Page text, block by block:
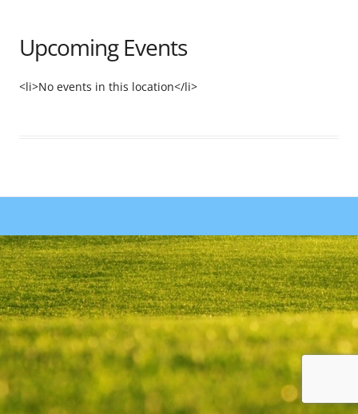
Upcoming Events
<li>No events in this location</li>